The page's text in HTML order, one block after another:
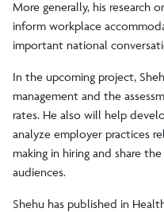
More generally, his research
inform workplace
important national
In the upcoming project,
management and the
rates. He also will help
analyze employer practices
making in hiring and share
audiences.
Shehu has published in